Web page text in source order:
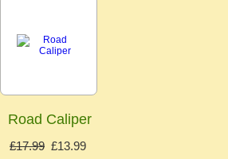
Road Caliper
£17.99 £13.99